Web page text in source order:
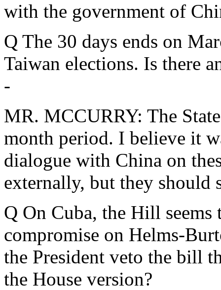
with the government of
Q The 30 days ends on
Taiwan elections. Is there
-
MR. MCCURRY: The
month period. I believe it
dialogue with China on
externally, but they should
Q On Cuba, the Hill
compromise on Helms-
the President veto the bill
the House version?